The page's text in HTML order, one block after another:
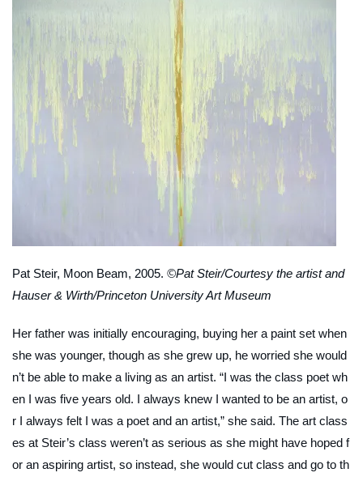
Pat Steir, Moon Beam, 2005. ©Pat Steir/Courtesy the artist and
Hauser & Wirth/Princeton University Art Museum
Her father was initially encouraging, buying her a paint set when
she was younger, though as she grew up, he worried she would
n’t be able to make a living as an artist. “I was the class poet wh
en I was five years old. I always knew I wanted to be an artist, o
r I always felt I was a poet and an artist,” she said. The art class
es at Steir’s class weren’t as serious as she might have hoped f
or an aspiring artist, so instead, she would cut class and go to th